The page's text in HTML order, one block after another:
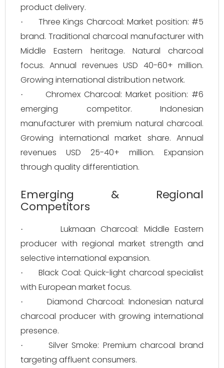
product delivery.
·
Three Kings Charcoal: Market position: #5
brand. Traditional charcoal manufacturer with
Middle Eastern heritage. Natural charcoal
focus. Annual revenues USD 40-60+ million.
Growing international distribution network.
·
Chromex Charcoal: Market position: #6
emerging competitor. Indonesian
manufacturer with premium natural charcoal.
Growing international market share. Annual
revenues USD 25-40+ million. Expansion
through quality differentiation.
Emerging & Regional
Competitors
·
Lukmaan Charcoal: Middle Eastern
producer with regional market strength and
selective international expansion.
·
Black Coal: Quick-light charcoal specialist
with European market focus.
·
Diamond Charcoal: Indonesian natural
charcoal producer with growing international
presence.
·
Silver Smoke: Premium charcoal brand
targeting affluent consumers.